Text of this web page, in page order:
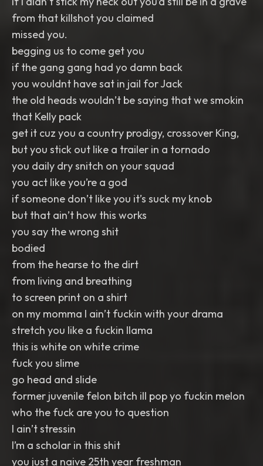
from that killshot you claimed
missed you.
begging us to come get you
if the gang gang had yo damn back
you wouldnt have sat in jail for Jack
the old heads wouldn’t be saying that we smokin
that Kelly pack
get it cuz you a country prodigy, crossover King,
but you stick out like a trailer in a tornado
you daily dry snitch on your squad
you act like you’re a god
if someone don’t like you it’s suck my knob
but that ain’t how this works
you say the wrong shit
bodied
from the hearse to the dirt
from living and breathing
to screen print on a shirt
on my momma I ain’t fuckin with your drama
stretch you like a fuckin llama
this is white on white crime
fuck you slime
go head and slide
former juvenile felon bitch ill pop yo fuckin melon
who the fuck are you to question
I ain’t stressin
I’m a scholar in this shit
you just a naive 25th year freshman